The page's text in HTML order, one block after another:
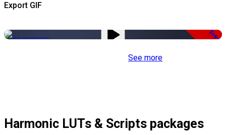
Export GIF
Free
See more
Harmonic LUTs & Scripts packages